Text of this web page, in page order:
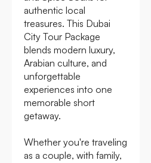
authentic local
treasures. This Dubai
City Tour Package
blends modern luxury,
Arabian culture, and
unforgettable
experiences into one
memorable short
getaway.
Whether you're traveling
as a couple, with family,